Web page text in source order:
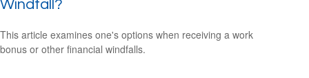
Windfall?
This article examines one's options when receiving a work
bonus or other financial windfalls.